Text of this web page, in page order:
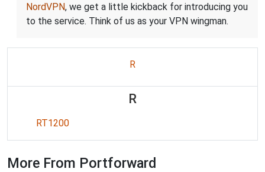
NordVPN, we get a little kickback for introducing you
to the service. Think of us as your VPN wingman.
R
R
RT1200
More From Portforward